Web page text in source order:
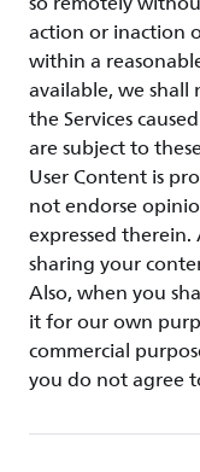
action or inaction
within a
available, we
the Services
are subject to
User Content is
not endorse
expressed therein.
sharing your
Also, when you
it for our own
commercial
you do not agree